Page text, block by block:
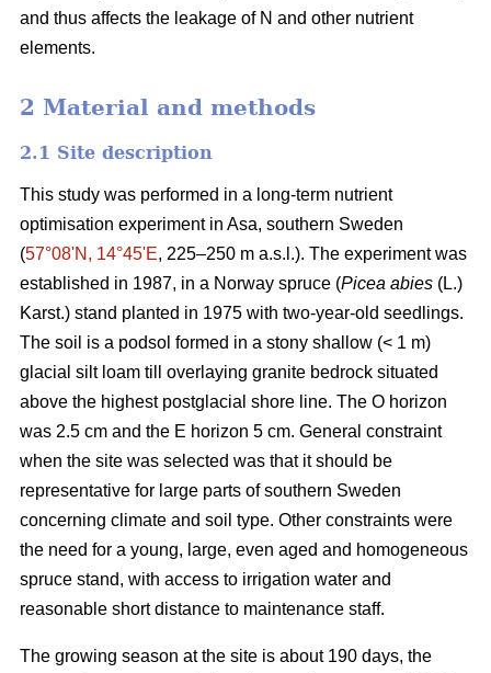
and thus affects the leakage of N and other nutrient
elements.
2 Material and methods
2.1 Site description
This study was performed in a long-term nutrient
optimisation experiment in Asa, southern Sweden
(57°08ʹN, 14°45ʹE, 225–250 m a.s.l.). The experiment was
established in 1987, in a Norway spruce (Picea abies (L.)
Karst.) stand planted in 1975 with two-year-old seedlings.
The soil is a podsol formed in a stony shallow (< 1 m)
glacial silt loam till overlaying granite bedrock situated
above the highest postglacial shore line. The O horizon
was 2.5 cm and the E horizon 5 cm. General constraint
when the site was selected was that it should be
representative for large parts of southern Sweden
concerning climate and soil type. Other constraints were
the need for a young, large, even aged and homogeneous
spruce stand, with access to irrigation water and
reasonable short distance to maintenance staff.
The growing season at the site is about 190 days, the